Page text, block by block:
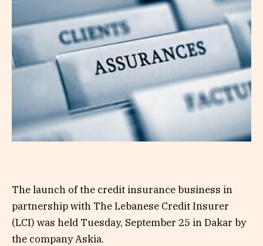
The launch of the credit insurance business in
partnership with The Lebanese Credit Insurer
(LCI) was held Tuesday, September 25 in Dakar by
the company Askia.